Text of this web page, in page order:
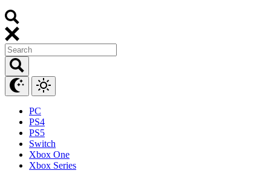
PC
PS4
PS5
Switch
Xbox One
Xbox Series